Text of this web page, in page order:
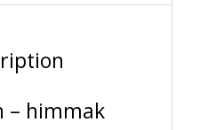
– himmak